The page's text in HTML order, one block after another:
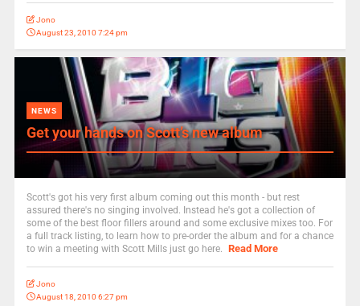
Jono
August 23, 2010 7:24 pm
NEWS
Get your hands on Scott’s new album
Scott's got his very first album coming out this month - but rest
assured there's no singing involved. Instead he's got a collection of
some of the best floor fillers around and some exclusive mixes too. For
a full track listing, to learn how to pre-order the album and for a chance
to win a meeting with Scott Mills just go here. Read More
Jono
August 18, 2010 6:27 pm